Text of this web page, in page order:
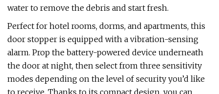
water to remove the debris and start fresh.
Perfect for hotel rooms, dorms, and apartments, this
door stopper is equipped with a vibration-sensing
alarm. Prop the battery-powered device underneath
the door at night, then select from three sensitivity
modes depending on the level of security you’d like
to receive. Thanks to its compact design, you can